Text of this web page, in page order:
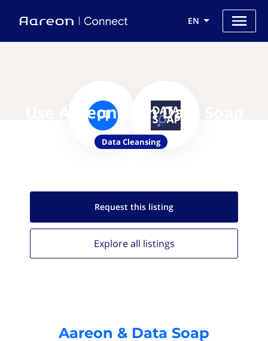
EN
Use Aareon with Data Soap
Data Cleansing
Request this listing
Explore all listings
Aareon & Data Soap